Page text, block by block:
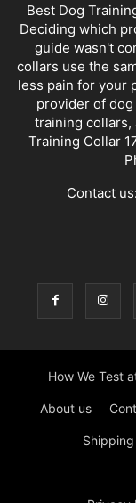
Best Dog
Deciding which
guide wasn't
collars use the
less pain for your
provider of
training collars,
Training Collar
Contact us:
How We Test
About us